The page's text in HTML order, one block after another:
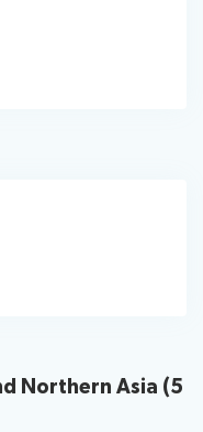
Northern Asia (5